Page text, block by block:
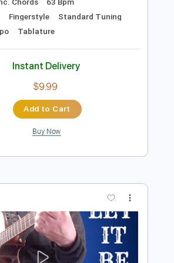
Preview PDF Sample
/ The Beatles(ADVANCED
Guitar Pro, PDF
Inc. Chords
63 Bpm
Fingerstyle
Standard Tuning